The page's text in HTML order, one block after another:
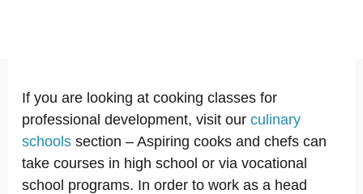
If you are looking at cooking classes for
professional development, visit our culinary
schools section – Aspiring cooks and chefs can
take courses in high school or via vocational
school programs. In order to work as a head